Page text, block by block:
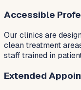
Accessible
Our clinics are
clean treatment
staff trained in
Extended